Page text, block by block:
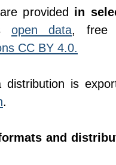
provided in
open data, free
CC BY 4.0.
distribution is
.
and